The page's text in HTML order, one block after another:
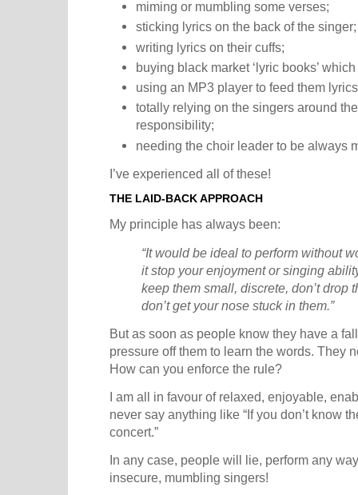
miming or mumbling some verses;
sticking lyrics on the back of the singer;
writing lyrics on their cuffs;
buying black market ‘lyric books’
using an MP3 player to feed them
totally relying on the singers around
responsibility;
needing the choir leader to be always
I’ve experienced all of these!
THE LAID-BACK APPROACH
My principle has always been:
“It would be ideal to perform without
it stop your enjoyment or singing
keep them small, discrete, don’t drop
don’t get your nose stuck in them.”
But as soon as people know they have a
pressure off them to learn the words. They
How can you enforce the rule?
I am all in favour of relaxed, enjoyable,
never say anything like “If you don’t know
concert.”
In any case, people will lie, perform any
insecure, mumbling singers!